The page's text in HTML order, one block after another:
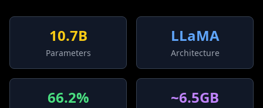
10.7B
Parameters
LLaMA
Architecture
66.2% ~6.5GB